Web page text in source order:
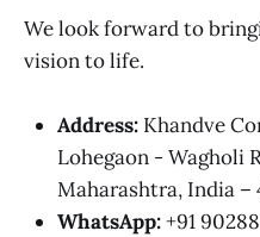
We look forward to
vision to life.
Address: Khandve
Lohegaon - Wagholi
Maharashtra, India –
WhatsApp:+91